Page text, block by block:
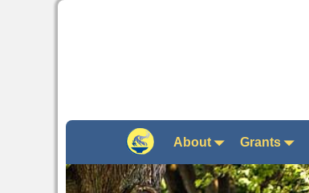
About Grants